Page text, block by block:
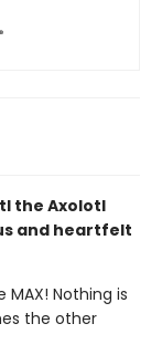
the Axolotl
and heartfelt
Nothing is
the other